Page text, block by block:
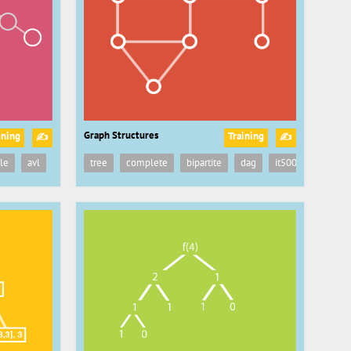
✍
avl cs2040 recursion recursive ds
Graph Structures Training
✍
tree
complete bipartite dag it5003